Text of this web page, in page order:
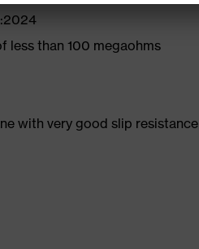
less than 100 megaohms
with very good slip resistance